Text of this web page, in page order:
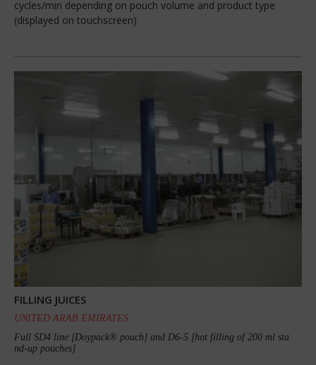
cycles/min depending on pouch volume and product type
(displayed on touchscreen)
FILLING JUICES
UNITED ARAB EMIRATES
Full SD4 line [Doypack® pouch] and D6-5 [hot filling of 200 ml sta
nd-up pouches]